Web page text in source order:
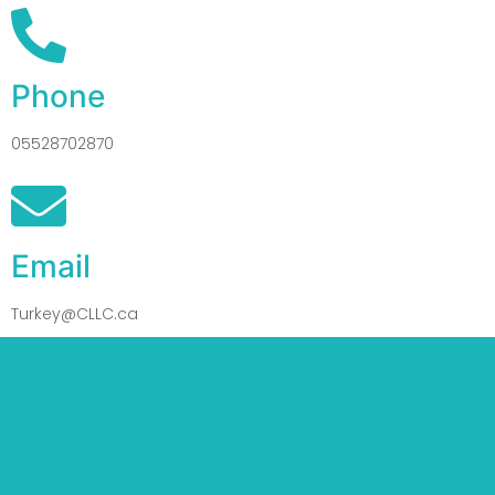
Phone
05528702870
Email
Turkey@CLLC.ca